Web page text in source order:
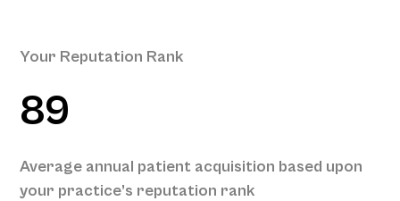
Your Reputation Rank
89
Average annual patient acquisition based upon
your practice’s reputation rank
Patient
Acquisition